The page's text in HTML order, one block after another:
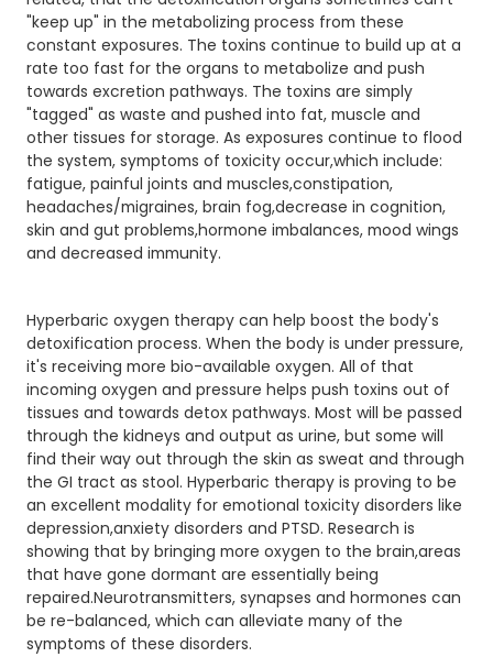
"keep up" in the metabolizing process from these
constant exposures. The toxins continue to build up at a
rate too fast for the organs to metabolize and push
towards excretion pathways. The toxins are simply
"tagged" as waste and pushed into fat, muscle and
other tissues for storage. As exposures continue to flood
the system, symptoms of toxicity occur,which include:
fatigue, painful joints and muscles,constipation,
headaches/migraines, brain fog,decrease in cognition,
skin and gut problems,hormone imbalances, mood wings
and decreased immunity.
Hyperbaric oxygen therapy can help boost the body's
detoxification process. When the body is under pressure,
it's receiving more bio-available oxygen. All of that
incoming oxygen and pressure helps push toxins out of
tissues and towards detox pathways. Most will be passed
through the kidneys and output as urine, but some will
find their way out through the skin as sweat and through
the GI tract as stool. Hyperbaric therapy is proving to be
an excellent modality for emotional toxicity disorders like
depression,anxiety disorders and PTSD. Research is
showing that by bringing more oxygen to the brain,areas
that have gone dormant are essentially being
repaired.Neurotransmitters, synapses and hormones can
be re-balanced, which can alleviate many of the
symptoms of these disorders.